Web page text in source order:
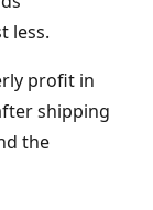
less.
profit in
shipping
the